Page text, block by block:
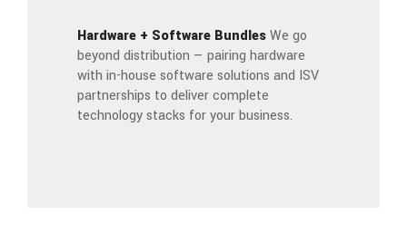
Hardware + Software BundlesWe go
beyond distribution — pairing hardware
with in-house software solutions and ISV
partnerships to deliver complete
technology stacks for your business.